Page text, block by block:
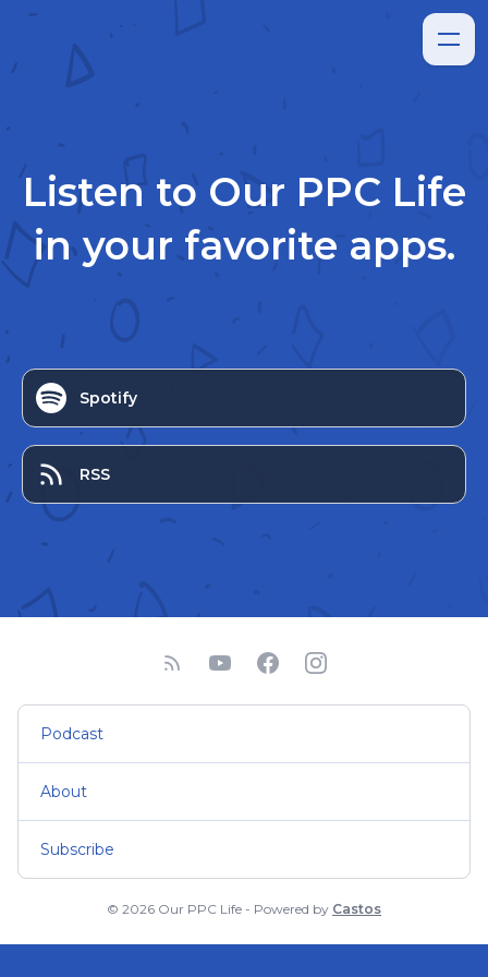
Listen to Our PPC Life
in your favorite apps.
Spotify
RSS
Podcast
About
Subscribe
© 2026 Our PPC Life - Powered by Castos